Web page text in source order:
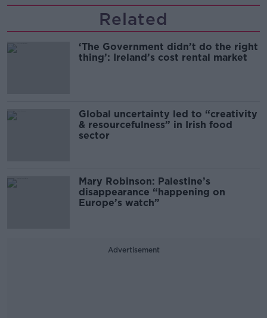
Related
‘The Government didn’t do the right
thing’: Ireland’s cost rental market
Global uncertainty led to “creativity
& resourcefulness” in Irish food
sector
Mary Robinson: Palestine’s
disappearance “happening on
Europe’s watch”
Advertisement